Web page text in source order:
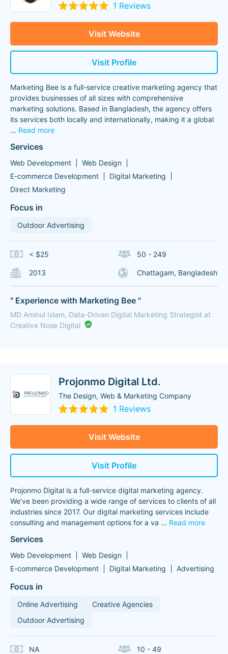
1 Reviews
Visit Website
Visit Profile
Marketing Bee is a full-service creative marketing agency that
provides businesses of all sizes with comprehensive
marketing solutions. Based in Bangladesh, the agency offers
its services both locally and internationally, making it a global
... Read more
Services
Web Development
Web Design
E-commerce Development
Digital Marketing
Direct Marketing
Focus in
Outdoor Advertising
< $25 50 - 249
2013 Chattagam, Bangladesh
" Experience with Marketing Bee "
MD Aminul Islam, Data-Driven Digital Marketing Strategist at
Creative Nose Digital
Projonmo Digital Ltd.
The Design, Web & Marketing Company
1 Reviews
Visit Website
Visit Profile
Projonmo Digital is a full-service digital marketing agency.
We’ve been providing a wide range of services to clients of all
industries since 2017. Our digital marketing services include
consulting and management options for a va ... Read more
Services
Web Development
Web Design
E-commerce Development
Digital Marketing Advertising
Focus in
Online Advertising
Creative Agencies
Outdoor Advertising
NA 10 - 49